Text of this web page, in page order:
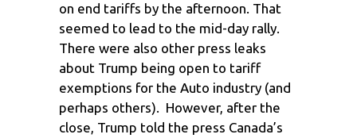
on end tariffs by the afternoon. That
seemed to lead to the mid-day rally.
There were also other press leaks
about Trump being open to tariff
exemptions for the Auto industry (and
perhaps others). However, after the
close, Trump told the press Canada’s